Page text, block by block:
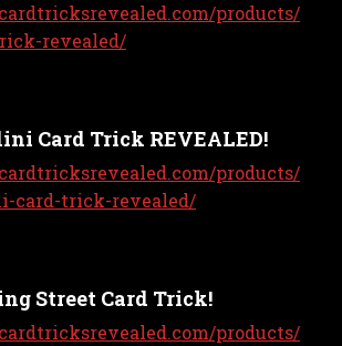
products/
revealed/
Card Trick REVEALED!
products/
card-trick-revealed/
Street Card Trick!
products/